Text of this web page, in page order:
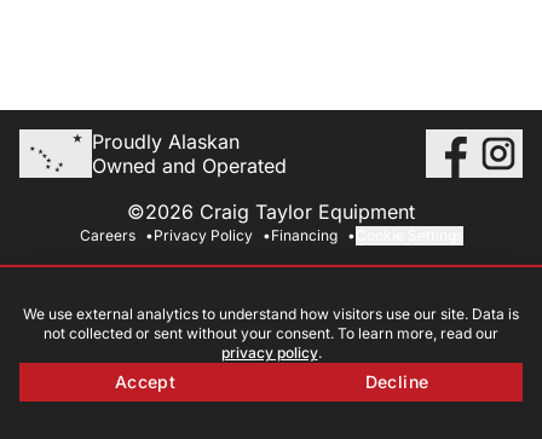
Proudly Alaskan
Owned and Operated
©2026 Craig Taylor Equipment
Careers Privacy Policy Financing
We use external analytics to understand how visitors use our site. Data is
not collected or sent without your consent. To learn more, read our
privacy policy.
Accept Decline